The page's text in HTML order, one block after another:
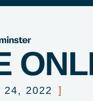
24, 2022 ]